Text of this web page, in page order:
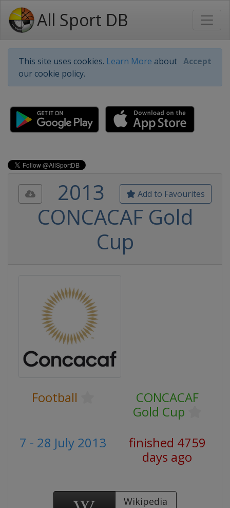
All Sport DB
This site uses cookies. Learn More about
our cookie policy.
Accept
Add to Favourites
2013
CONCACAF Gold
Cup
Football
CONCACAF
Gold Cup
7 - 28 July 2013
finished 4759
days ago
Wikipedia